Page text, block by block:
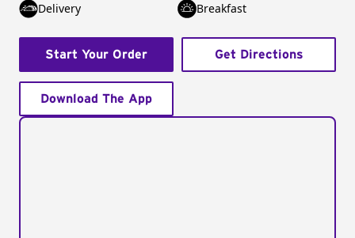
Delivery
Breakfast
Start Your Order Get Directions
Download The App